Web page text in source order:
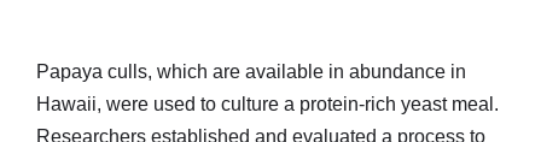
Papaya culls, which are available in abundance in
Hawaii, were used to culture a protein-rich yeast meal.
Researchers established and evaluated a process to